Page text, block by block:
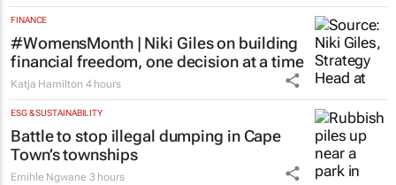
FINANCE
#WomensMonth | Niki Giles on building
financial freedom, one decision at a time
Katja Hamilton 4 hours
ESG & SUSTAINABILITY
Battle to stop illegal dumping in Cape
Town’s townships
Emihle Ngwane 3 hours